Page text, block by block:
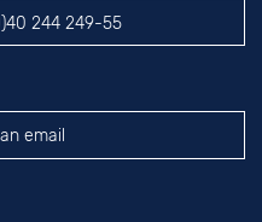
244 249-55
email